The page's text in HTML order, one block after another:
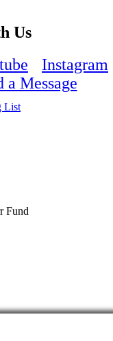
Us
Instagram
a Message
List
Fund